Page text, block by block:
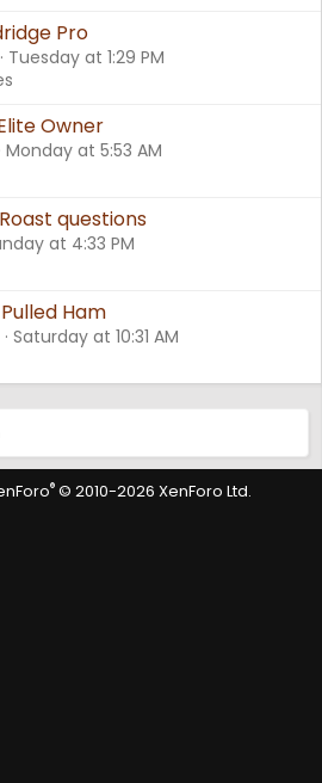
Pro
Tuesday at 1:29 PM
Owner
Monday at 5:53 AM
questions
at 4:33 PM
Ham
Saturday at 10:31 AM
® © 2010-2026 XenForo Ltd.